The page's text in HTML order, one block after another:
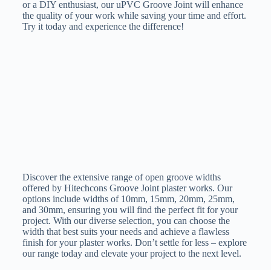
or a DIY enthusiast, our uPVC Groove Joint will enhance
the quality of your work while saving your time and effort.
Try it today and experience the difference!
Discover the extensive range of open groove widths
offered by Hitechcons Groove Joint plaster works. Our
options include widths of 10mm, 15mm, 20mm, 25mm,
and 30mm, ensuring you will find the perfect fit for your
project. With our diverse selection, you can choose the
width that best suits your needs and achieve a flawless
finish for your plaster works. Don’t settle for less – explore
our range today and elevate your project to the next level.